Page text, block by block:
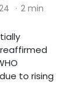
· 2 min
to rising